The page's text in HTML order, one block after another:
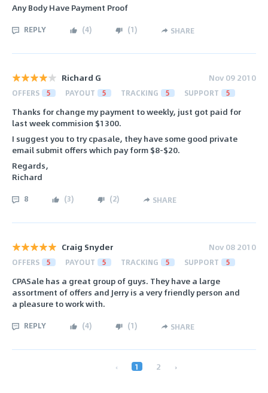
Any Body Have Payment Proof
REPLY (4) (1) SHARE
Richard G Nov 09 2010
OFFERS 5 PAYOUT 5 TRACKING 5 SUPPORT 5
Thanks for change my payment to weekly, just got paid for
last week commision $1300.
I suggest you to try cpasale, they have some good private
email submit offers which pay form $8-$20.
Regards,
Richard
8 (3) (2) SHARE
Craig Snyder Nov 08 2010
OFFERS 5 PAYOUT 5 TRACKING 5 SUPPORT 5
CPASale has a great group of guys. They have a large
assortment of offers and Jerry is a very friendly person and
a pleasure to work with.
REPLY (4) (1) SHARE
‹ 1 2 ›